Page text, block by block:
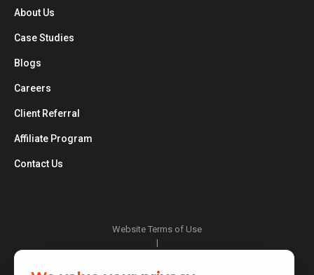
About Us
Case Studies
Blogs
Careers
Client Referral
Affiliate Program
Contact Us
Website Terms of Use
|
|